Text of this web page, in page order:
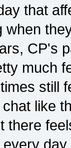
that
when
CP's
much
still
like
there